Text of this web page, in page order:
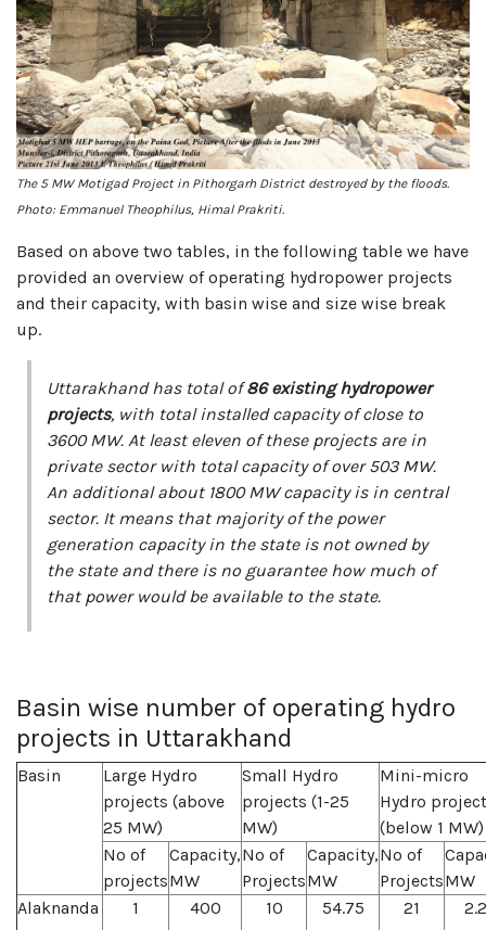
The 5 MW Motigad Project in Pithorgarh District destroyed by the floods.
Photo: Emmanuel Theophilus, Himal Prakriti.
Based on above two tables, in the following table we have
provided an overview of operating hydropower projects
and their capacity, with basin wise and size wise break
up.
Uttarakhand has total of86 existing hydropower
projects, with total installed capacity of close to
3600 MW. At least eleven of these projects are in
private sector with total capacity of over 503 MW.
An additional about 1800 MW capacity is in central
sector. It means that majority of the power
generation capacity in the state is not owned by
the state and there is no guarantee how much of
that power would be available to the state.
Basin wise number of operating hydro
projects in Uttarakhand
Basin
Large Hydro
projects (above
25 MW)
Small Hydro
projects (1-25
MW)
Mini-micro
Hydro
(below 1 MW)
No of
projects
Capacity,
MW
No of
Projects
Capacity,
MW
No of
ProjectsMW
Alaknanda
1 400 10 54.75 21